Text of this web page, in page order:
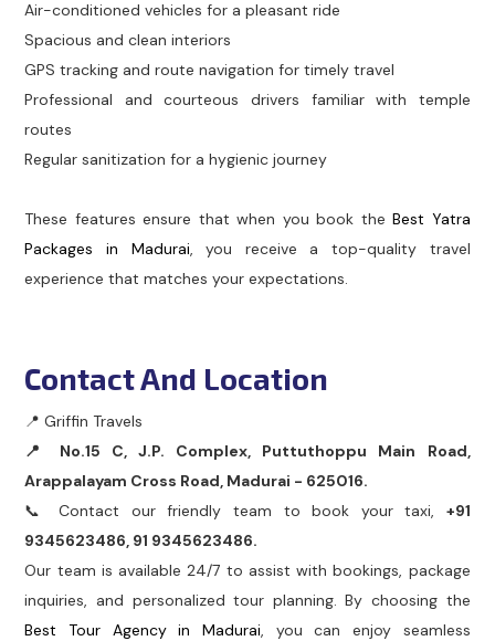
Air-conditioned vehicles for a pleasant ride
Spacious and clean interiors
GPS tracking and route navigation for timely travel
Professional and courteous drivers familiar with temple
routes
Regular sanitization for a hygienic journey
These features ensure that when you book theBest Yatra
Packages in Madurai, you receive a top-quality travel
experience that matches your expectations.
Contact And Location
📍 Griffin Travels
📍 No.15 C, J.P. Complex, Puttuthoppu Main Road,
Arappalayam Cross Road, Madurai - 625016.
📞 Contact our friendly team to book your taxi, +91
9345623486, 91 9345623486.
Our team is available 24/7 to assist with bookings, package
inquiries, and personalized tour planning. By choosing the
Best Tour Agency in Madurai, you can enjoy seamless